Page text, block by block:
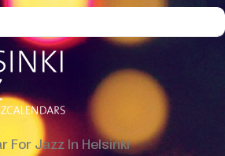
For Jazz In Helsinki